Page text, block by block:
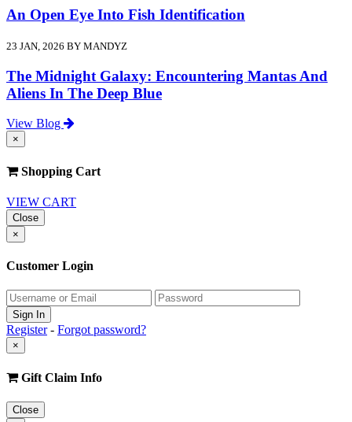
An Open Eye Into Fish Identification
23 JAN, 2026 BY MANDYZ
The Midnight Galaxy: Encountering Mantas And
Aliens In The Deep Blue
View Blog
×
Shopping Cart
VIEW CART
Close
×
Customer Login
Register- Forgot password?
×
Gift Claim Info
Close